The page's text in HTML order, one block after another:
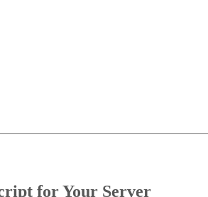
for Your Server